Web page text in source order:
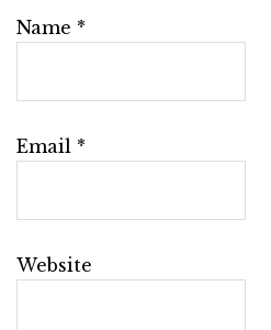
Name *
Email *
Website